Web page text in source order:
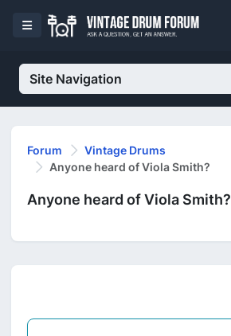
Site Navigation
Forum
Vintage Drums
Anyone heard of Viola Smith?
Anyone heard of Viola Smith?